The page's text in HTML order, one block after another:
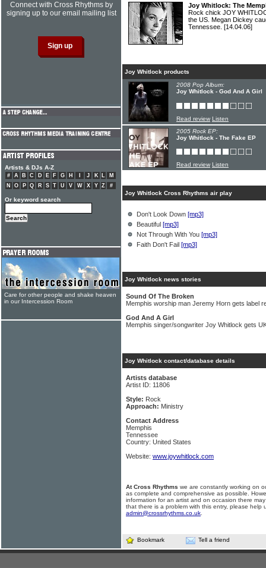
Joy Whitlock: The
Rock chick JOY
the US. Megan Dickey
Tennessee. [14.04.06]
Joy Whitlock products
2008 Pop Album:
Joy Whitlock - God And A Girl
Read review Listen
2005 Rock EP:
Joy Whitlock - The Fake EP
Read review Listen
Joy Whitlock Cross Rhythms air play
Don't Look Down [mp3]
Beautiful [mp3]
Not Through With You [mp3]
Faith Don't Fail [mp3]
Joy Whitlock news stories
Sound Of The Broken
Memphis worship man Jeremy Horn gets label
God And A Girl
Memphis singer/songwriter Joy Whitlock gets
Joy Whitlock contact/database details
Artists database
Artist ID: 11806
Style: Rock
Approach: Ministry
Contact Address
Memphis
Tennessee
Country: United States
Website: www.joywhitlock.com
At Cross Rhythms we are constantly working on
as complete and comprehensive as possible.
information for an artist and on occasion there
that there is a problem with this entry, please help
admin@crossrhythms.co.uk
Bookmark Tell a friend
Connect with Cross Rhythms by
signing up to our email mailing list
Artists & DJs A-Z
# A B C D E F G H J K L
M
N
O P Q R S T U V W X Y Z #
Or keyword search
Care for other people and shake heaven
in our Intercession Room